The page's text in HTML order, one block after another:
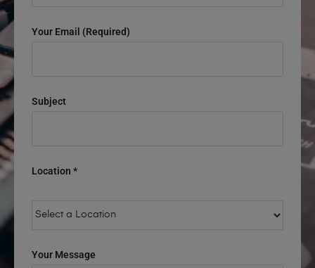
Your Email (required)
Subject
Location *
Your Message